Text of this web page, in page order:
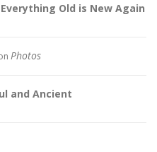
Old is New Again
Photos
and Ancient